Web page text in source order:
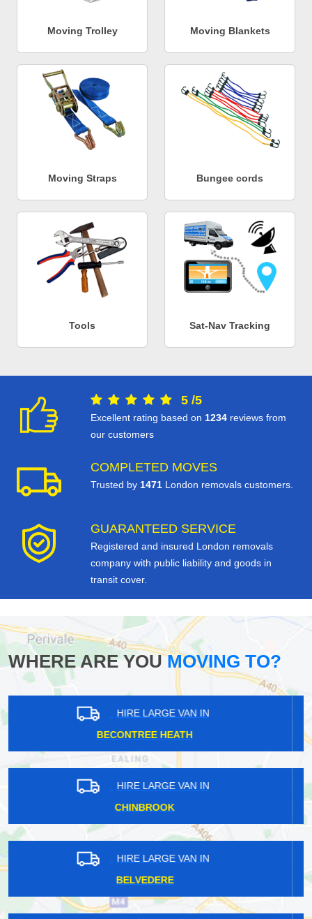
Moving Trolley Moving Blankets
Moving Straps Bungee cords
Tools Sat-Nav Tracking
5 /5
Excellent rating based on 1234 reviews from
our customers
COMPLETED MOVES
Trusted by 1471 London removals customers.
GUARANTEED SERVICE
Registered and insured London removals
company with public liability and goods in
transit cover.
WHERE ARE YOUMOVING TO?
HIRE LARGE VAN IN
EGHAM HYTHE
HIRE LARGE VAN IN
LISSON GROVE
HIRE LARGE VAN IN
SOUTH CROYDON